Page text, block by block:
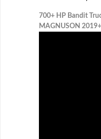
700+ HP Bandit
MAGNUSON